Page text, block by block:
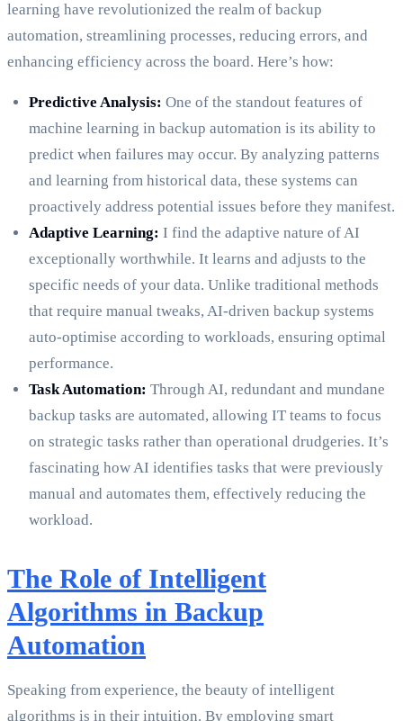
learning have revolutionized the realm of backup
automation, streamlining processes, reducing errors, and
enhancing efficiency across the board. Here’s how:
Predictive Analysis: One of the standout features of
machine learning in backup automation is its ability to
predict when failures may occur. By analyzing patterns
and learning from historical data, these systems can
proactively address potential issues before they manifest.
Adaptive Learning: I find the adaptive nature of AI
exceptionally worthwhile. It learns and adjusts to the
specific needs of your data. Unlike traditional methods
that require manual tweaks, AI-driven backup systems
auto-optimise according to workloads, ensuring optimal
performance.
Task Automation: Through AI, redundant and mundane
backup tasks are automated, allowing IT teams to focus
on strategic tasks rather than operational drudgeries. It’s
fascinating how AI identifies tasks that were previously
manual and automates them, effectively reducing the
workload.
The Role of Intelligent
Algorithms in Backup
Automation
Speaking from experience, the beauty of intelligent
algorithms is in their intuition. By employing smart